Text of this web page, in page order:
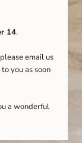
14.
email us
you as soon
a wonderful